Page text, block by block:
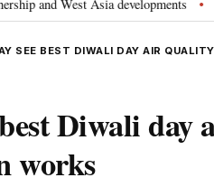
West Asia developments • Meta
SEE BEST DIWALI DAY AIR
Diwali
works